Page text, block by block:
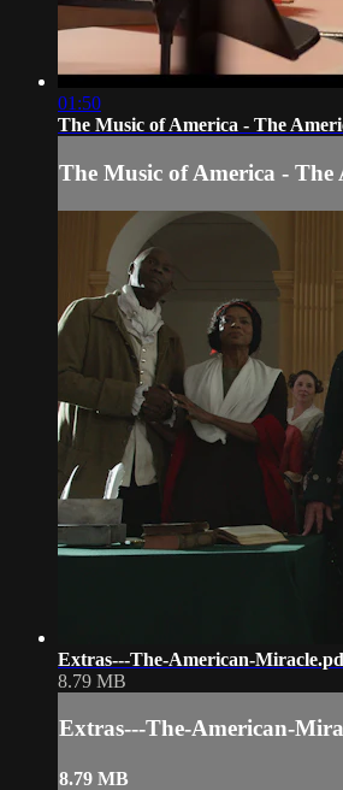
01:50
The Music of America - The
The Music of America -
Extras---The-American-
8.79 MB
Extras---The-American-
8.79 MB